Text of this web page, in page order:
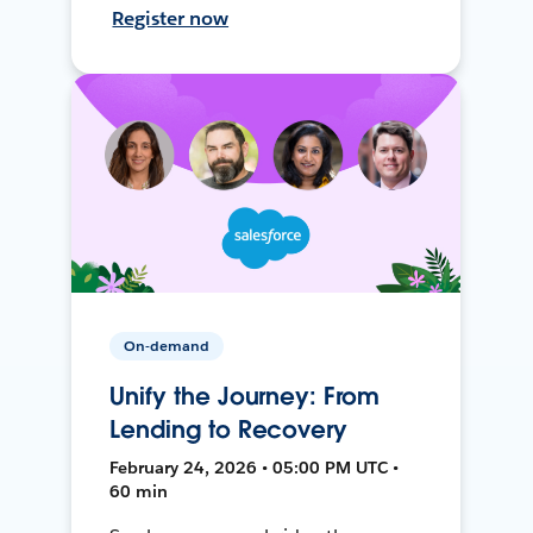
Register now
On-demand
Unify the Journey: From
Lending to Recovery
February 24, 2026 • 05:00 PM UTC •
60 min